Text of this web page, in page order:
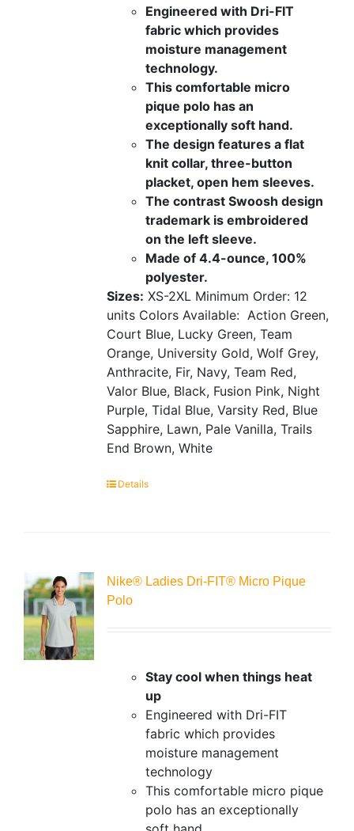
Engineered with Dri-FIT
fabric which provides
moisture management
technology.
This comfortable micro
pique polo has an
exceptionally soft hand.
The design features a flat
knit collar, three-button
placket, open hem sleeves.
The contrast Swoosh design
trademark is embroidered
on the left sleeve.
Made of 4.4-ounce, 100%
polyester.
Sizes: XS-2XL Minimum Order: 12
units Colors Available: Action Green,
Court Blue, Lucky Green, Team
Orange, University Gold, Wolf Grey,
Anthracite, Fir, Navy, Team Red,
Valor Blue, Black, Fusion Pink, Night
Purple, Tidal Blue, Varsity Red, Blue
Sapphire, Lawn, Pale Vanilla, Trails
End Brown, White
Details
Nike® Ladies Dri-FIT® Micro Pique
Polo
Stay cool when things heat
up
Engineered with Dri-FIT
fabric which provides
moisture management
technology
This comfortable micro pique
polo has an exceptionally